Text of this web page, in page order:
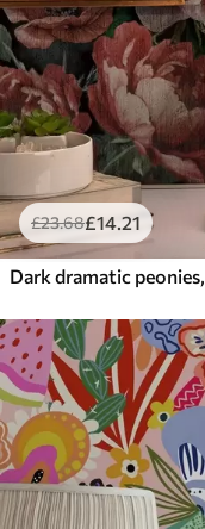
£23.68£14.21